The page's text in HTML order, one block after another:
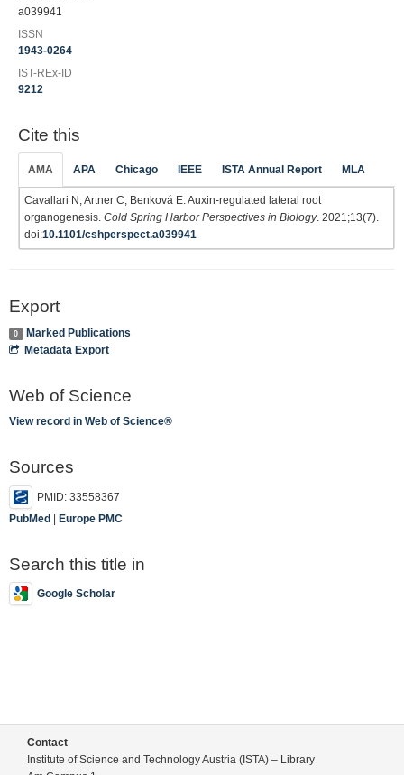
a039941
ISSN
1943-0264
IST-REx-ID
9212
Cite this
AMA APA Chicago IEEE ISTA Annual Report MLA
Cavallari N, Artner C, Benková E. Auxin-regulated lateral root
organogenesis. Cold Spring Harbor Perspectives in Biology. 2021;13(7).
doi:10.1101/cshperspect.a039941
Export
0
Marked Publications
Metadata Export
Web of Science
View record in Web of Science®
Sources
PMID: 33558367
PubMed | Europe PMC
Search this title in
Google Scholar
Contact
Institute of Science and Technology Austria (ISTA) – Library